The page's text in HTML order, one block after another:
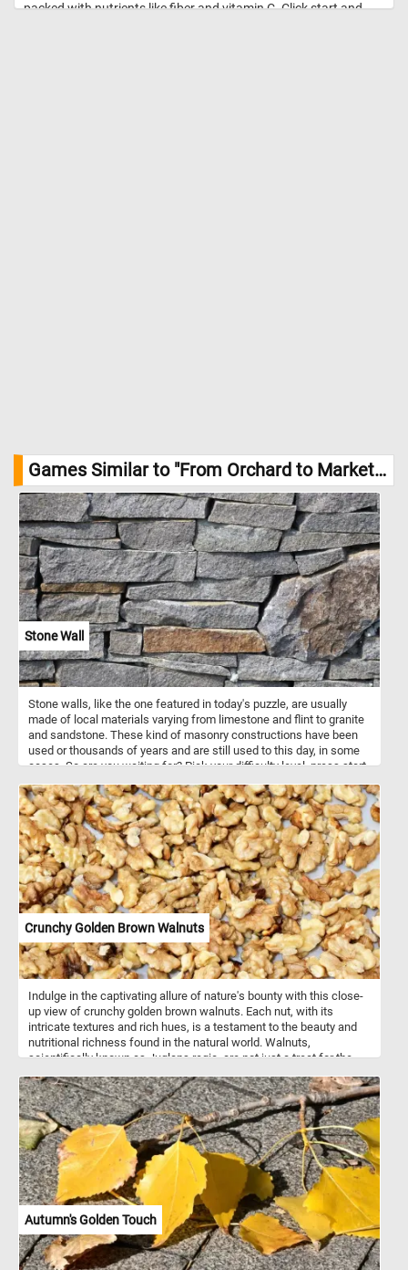
packed with nutrients like fiber and vitamin C. Click start and
Games Similar to "From Orchard to Market Jigsaw Puzzle":
Stone Wall
Stone walls, like the one featured in today's puzzle, are usually
made of local materials varying from limestone and flint to granite
and sandstone. These kind of masonry constructions have been
used or thousands of years and are still used to this day, in some
cases. So are you waiting for? Pick your difficulty level, press start,
Crunchy Golden Brown Walnuts
Indulge in the captivating allure of nature's bounty with this close-
up view of crunchy golden brown walnuts. Each nut, with its
intricate textures and rich hues, is a testament to the beauty and
nutritional richness found in the natural world. Walnuts,
scientifically known as Juglans regia, are not just a treat for the
for their numerous health benefits. Packed with omega-3 fatty
acids, antioxidants, vitamins, and minerals, walnuts are known to
support heart health, brain function, and overall well-being. They
are a good source of protein and fiber, making them a satisfying
snack that helps keep hunger at bay. In addition to being enjoyed
as a wholesome snack on their own, walnuts are incredibly
versatile in culinary applications. They add a delightful crunch and
nutty flavor to salads, baked goods, cereals, and desserts.
Crushed walnuts can be used as a topping for yogurt or oatmeal,
while walnut oil adds a rich, nutty flavor to dressings and sauces.
Autumn's Golden Touch